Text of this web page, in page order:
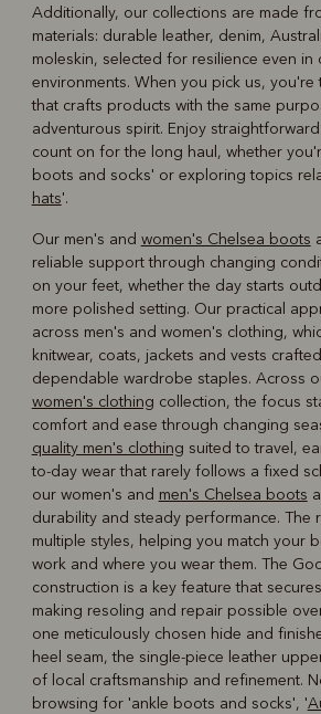
Additionally, our collections are made
materials: durable leather, denim,
moleskin, selected for resilience even in
environments. When you pick us, you're
that crafts products with the same
adventurous spirit. Enjoy
count on for the long haul, whether
boots and socks' or exploring topics
hats'.
Our men's and women's Chelsea boots
reliable support through changing
on your feet, whether the day starts
more polished setting. Our practical
across men's and women's clothing,
knitwear, coats, jackets and vests
dependable wardrobe staples. Across
women's clothing collection, the focus
comfort and ease through changing
quality men's clothing suited to travel,
to-day wear that rarely follows a fixed
our women's and men's Chelsea boots
durability and steady performance. The
multiple styles, helping you match your
work and where you wear them. The
construction is a key feature that
making resoling and repair possible
one meticulously chosen hide and
heel seam, the single-piece leather
of local craftsmanship and refinement.
browsing for 'ankle boots and socks', '